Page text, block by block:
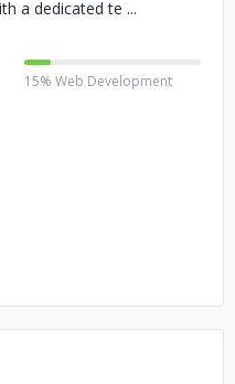
a dedicated te
15% Web Development